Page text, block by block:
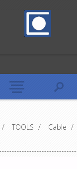
/ TOOLS / Cable /